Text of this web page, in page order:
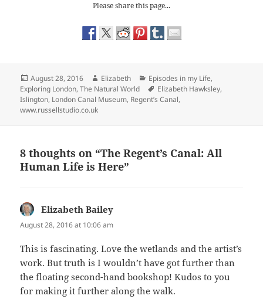
Please share this page...
Posted
on
August 28, 2016 Author
Elizabeth Categories
Episodes in my Life,
Exploring London,The Natural World Tags
Elizabeth Hawksley,
Islington, London Canal Museum, Regent’s Canal,
www.russellstudio.co.uk
8 thoughts on “The Regent’s Canal: All
Human Life is Here”
Elizabeth Bailey
August 28, 2016 at 10:06 am
This is fascinating. Love the wetlands and the artist’s
work. But truth is I wouldn’t have got further than
the floating second-hand bookshop! Kudos to you
for making it further along the walk.